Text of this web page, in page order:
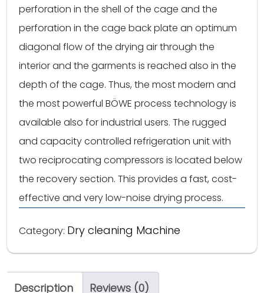
perforation in the shell of the cage and the
perforation in the cage back plate an optimum
diagonal flow of the drying air through the
interior and the garments is reached also in the
depth of the cage. Thus, the most modern and
the most powerful BÖWE process technology is
available also for industrial users. The rugged
and capacity controlled refrigeration unit with
two reciprocating compressors is located below
the recovery section. This provides a fast, cost-
effective and very low-noise drying process.
Category: Dry cleaning Machine
Description Reviews (0)